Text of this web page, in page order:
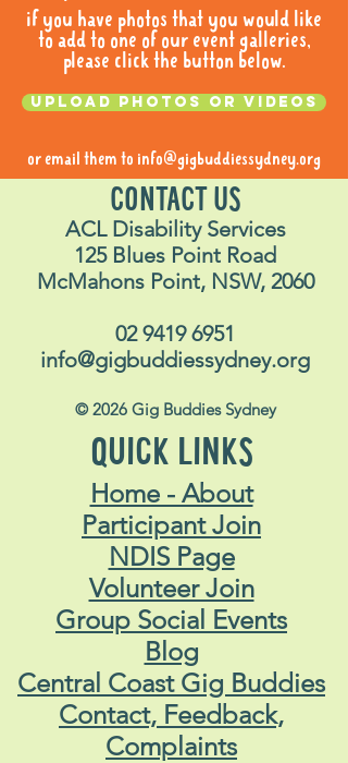
if you have photos that you would like
to add to one of our event galleries,
please click the button below.
Upload photos or videos
or email them to info@gigbuddiessydney.org
CONTACT US
ACL Disability Services
125 Blues Point Road
McMahons Point, NSW, 2060
02 9419 6951
info@gigbuddiessydney.org
© 2026 Gig Buddies Sydney
QUICK LINKS
Home - About
Participant Join
NDIS Page
Volunteer Join
Group Social Events
Blog
Central Coast Gig Buddies
Contact, Feedback,
Complaints